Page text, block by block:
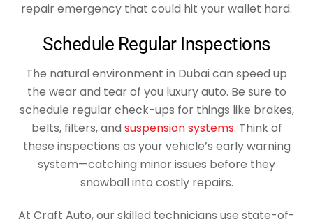
repair emergency that could hit your wallet hard.
Schedule Regular Inspections
The natural environment in Dubai can speed up
the wear and tear of you luxury auto. Be sure to
schedule regular check-ups for things like brakes,
belts, filters, and suspension systems. Think of
these inspections as your vehicle’s early warning
system—catching minor issues before they
snowball into costly repairs.
At Craft Auto, our skilled technicians use state-of-